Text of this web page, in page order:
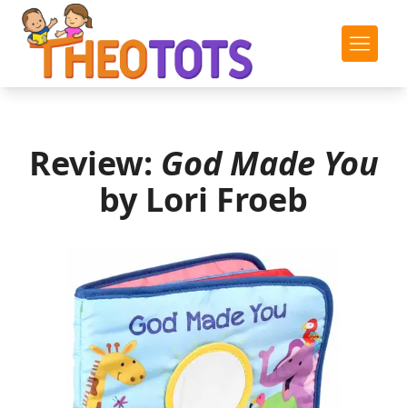
Review: God Made You
by Lori Froeb